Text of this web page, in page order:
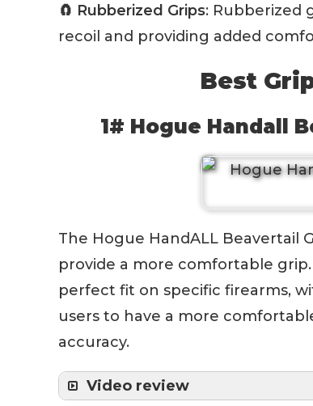
🧲 Rubberized Grips: Rubberized
recoil and providing added
Best
1# Hogue Handall
The Hogue HandALL Beavertail
provide a more comfortable
perfect fit on specific firearms,
users to have a more
accuracy.
Video review